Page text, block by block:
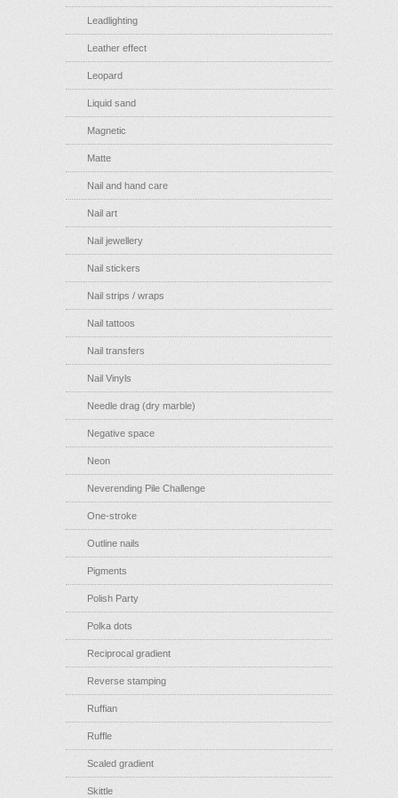
Leadlighting
Leather effect
Leopard
Liquid sand
Magnetic
Matte
Nail and hand care
Nail art
Nail jewellery
Nail stickers
Nail strips / wraps
Nail tattoos
Nail transfers
Nail Vinyls
Needle drag (dry marble)
Negative space
Neon
Neverending Pile Challenge
One-stroke
Outline nails
Pigments
Polish Party
Polka dots
Reciprocal gradient
Reverse stamping
Ruffian
Ruffle
Scaled gradient
Skittle